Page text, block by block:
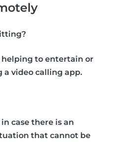
to entertain or
a video calling app.
case there is an
that cannot be